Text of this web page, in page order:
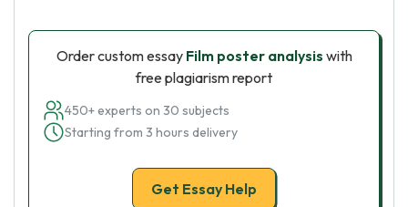
Order custom essay Film poster analysis with
free plagiarism report
450+ experts on 30 subjects
Starting from 3 hours delivery
Get Essay Help